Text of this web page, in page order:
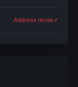
Address reuse➚